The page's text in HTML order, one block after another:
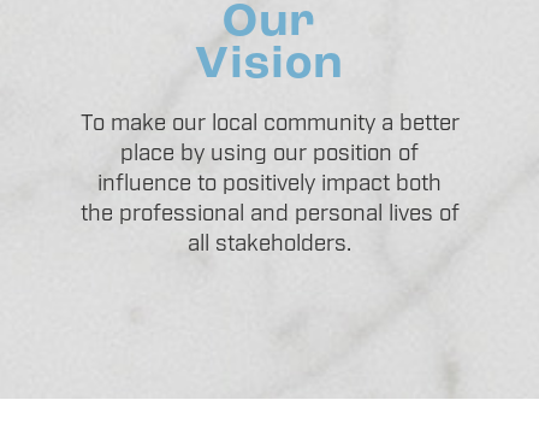
Our
Vision
To make our local community a better
place by using our position of
influence to positively impact both
the professional and personal lives of
all stakeholders.